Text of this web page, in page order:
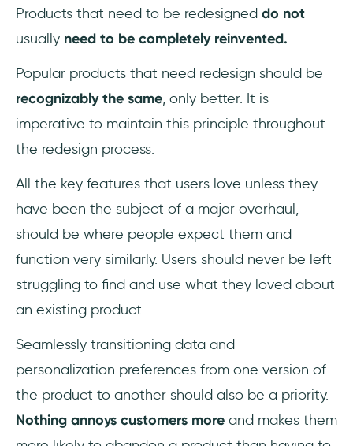
Products that need to be redesigned do not
usually need to be completely reinvented.
Popular products that need redesign should be
recognizably the same, only better. It is
imperative to maintain this principle throughout
the redesign process.
All the key features that users love unless they
have been the subject of a major overhaul,
should be where people expect them and
function very similarly. Users should never be left
struggling to find and use what they loved about
an existing product.
Seamlessly transitioning data and
personalization preferences from one version of
the product to another should also be a priority.
Nothing annoys customers more and makes them